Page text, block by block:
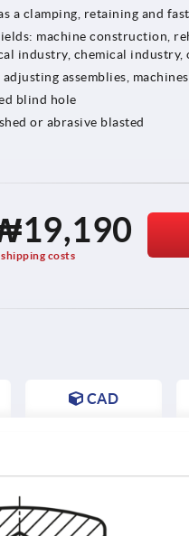
a clamping, retaining and
machine construction,
industry, chemical industry,
assemblies,
blind hole
or abrasive blasted
costs
CAD